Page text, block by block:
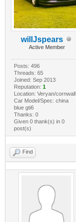
willJspears
Active Member
Posts: 496
Threads: 65
Joined: Sep 2013
Reputation: 1
Location: Veryan/cornwall
Car Model/Spec: china
blue gti6
Thanks: 0
Given 0 thank(s) in 0
post(s)
Find